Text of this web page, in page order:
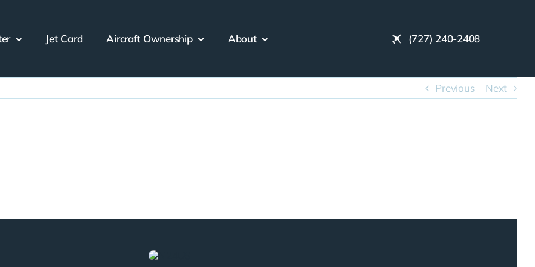
Jet Card Aircraft Ownership About (727) 240-2408
Previous Next